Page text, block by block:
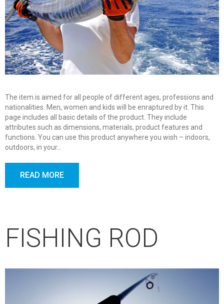
The item is aimed for all people of different ages, professions and
nationalities. Men, women and kids will be enraptured by it. This
page includes all basic details of the product. They include
attributes such as dimensions, materials, product features and
functions. You can use this product anywhere you wish – indoors,
outdoors, in your…
READ MORE
FISHING ROD